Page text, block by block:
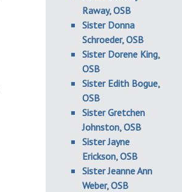
Raway, OSB
Sister Donna
Schroeder, OSB
Sister Dorene King,
OSB
Sister Edith Bogue,
OSB
Sister Gretchen
Johnston, OSB
Sister Jayne
Erickson, OSB
Sister Jeanne Ann
Weber, OSB